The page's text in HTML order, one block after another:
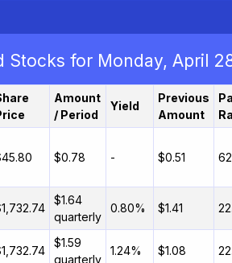
Stocks for Monday, April
Amount
/ Period
Yield
Previous
Amount
$0.78 - $0.51
$1.64
quarterly
0.80% $1.41
$1.59
quarterly
1.24% $1.08